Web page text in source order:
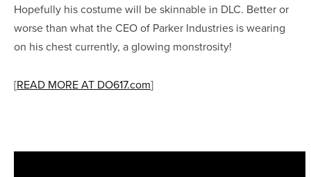
Hopefully his costume will be skinnable in DLC. Better or
worse than what the CEO of Parker Industries is wearing
on his chest currently, a glowing monstrosity!
[READ MORE AT DO617.com]